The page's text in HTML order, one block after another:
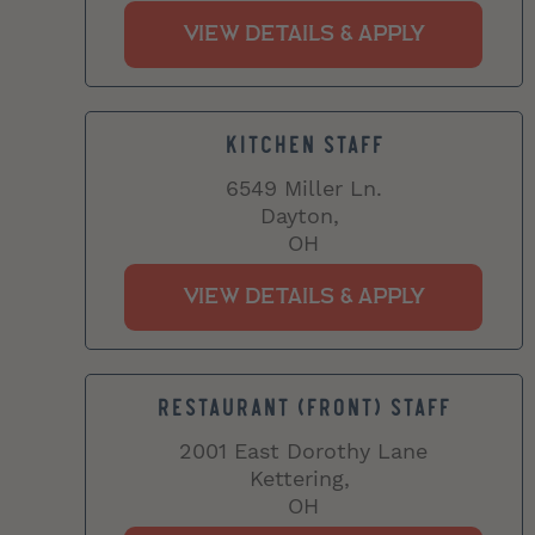
KITCHEN STAFF
6549 Miller Ln.
Dayton,
OH
RESTAURANT (FRONT) STAFF
2001 East Dorothy Lane
Kettering,
OH